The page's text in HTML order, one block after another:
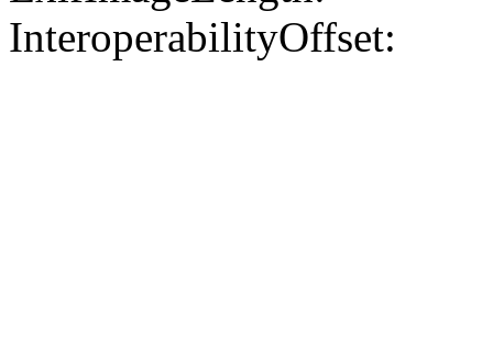
InteroperabilityOffset: